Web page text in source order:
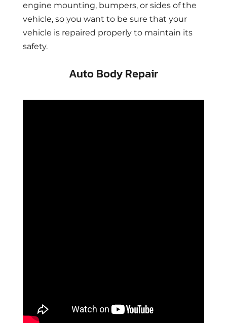
engine mounting, bumpers, or sides of the
vehicle, so you want to be sure that your
vehicle is repaired properly to maintain its
safety.
Auto Body Repair